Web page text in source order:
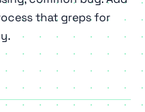
that greps for